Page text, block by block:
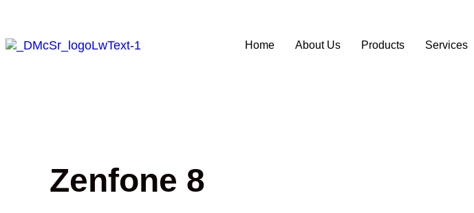
Home About Us Products Services
Zenfone 8